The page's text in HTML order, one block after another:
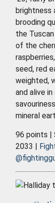
brightness
brooding
the
of the
seed, red
weighted,
and alive
mineral
96 points |
2033 |